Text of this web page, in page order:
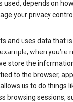
depends on
your privacy
and uses data that
when you’re
store the
tied to the browser,
allows us to do things
browsing sessions,